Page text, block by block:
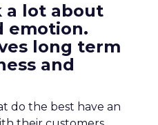
a lot about
emotion.
long term
and
do the best have an